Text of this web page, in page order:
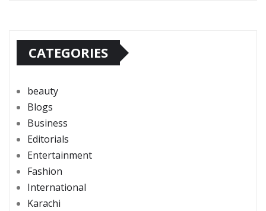
CATEGORIES
beauty
Blogs
Business
Editorials
Entertainment
Fashion
International
Karachi